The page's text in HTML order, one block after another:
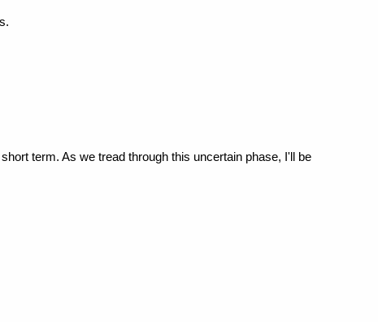
term. As we tread through this uncertain phase, I'll be